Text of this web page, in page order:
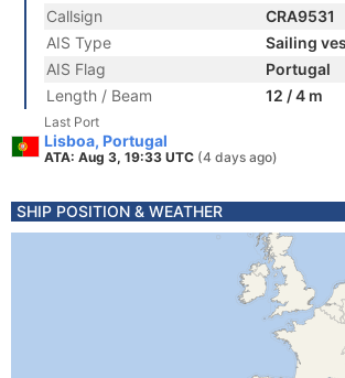
Callsign
CRA9531
AIS Type
Sailing
AIS Flag
Portugal
Length / Beam
12 / 4 m
Last Port
Lisboa, Portugal
ATA: Aug 3, 19:33 UTC (4 days ago)
SHIP POSITION & WEATHER